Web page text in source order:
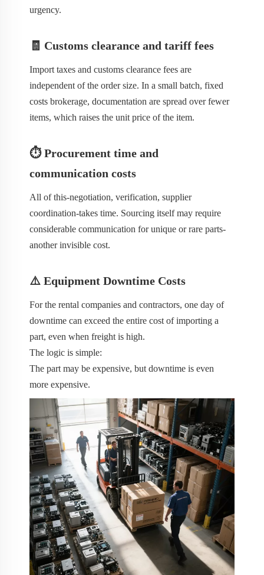
urgency.
🧾 Customs clearance and tariff fees
Import taxes and customs clearance fees are
independent of the order size. In a small batch, fixed
costs brokerage, documentation are spread over fewer
items, which raises the unit price of the item.
⏱️ Procurement time and
communication costs
All of this-negotiation, verification, supplier
coordination-takes time. Sourcing itself may require
considerable communication for unique or rare parts-
another invisible cost.
⚠️ Equipment Downtime Costs
For the rental companies and contractors, one day of
downtime can exceed the entire cost of importing a
part, even when freight is high.
The logic is simple:
The part may be expensive, but downtime is even
more expensive.